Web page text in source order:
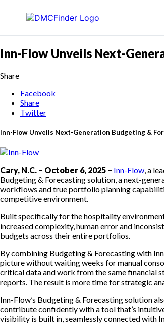
Inn-Flow Unveils Next-
Share
Facebook
Share
Twitter
Inn-Flow Unveils Next-Generation Budgeting &
Cary, N.C. – October 6, 2025 – Inn-Flow, a
Budgeting & Forecasting solution, a next-
workflows and true portfolio planning
competitive environment.
Built specifically for the hospitality
increased complexity, human error and
budgets across their entire portfolios.
By combining Budgeting & Forecasting with
picture without waiting weeks for manual
critical data and work from the same financial
reports. The result is more time for strategic
Inn-Flow’s Budgeting & Forecasting solution
contribute confidently with a tool that’s
visibility is built in, seamlessly connected with